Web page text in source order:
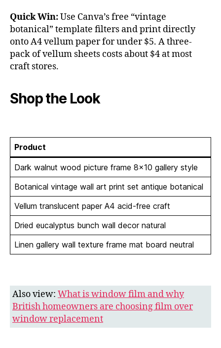
Quick Win:Use Canva’s free “vintage
botanical” template filters and print directly
onto A4 vellum paper for under $5. A three-
pack of vellum sheets costs about $4 at most
craft stores.
Shop the Look
Product
Dark walnut wood picture frame 8×10 gallery style
Botanical vintage wall art print set antique botanical
Vellum translucent paper A4 acid-free craft
Dried eucalyptus bunch wall decor natural
Linen gallery wall texture frame mat board neutral
Also view: What is window film and why
British homeowners are choosing film over
window replacement